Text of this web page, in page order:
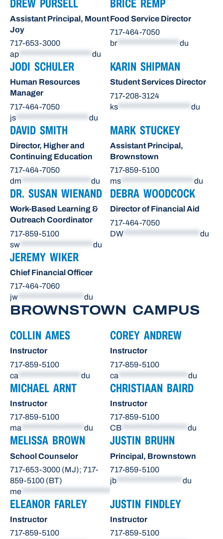
DREW PURSELL
Assistant Principal, Mount
Joy
717-653-3000
ap
du
BRICE REMP
Food Service Director
717-464-7050
br****************** du
JODI SCHULER
Human Resources
Manager
717-464-7050
js
du
KARIN SHIPMAN
Student Services Director
717-208-3124
ks
du
DAVID SMITH
Director, Higher and
Continuing Education
717-464-7050
dm
du
MARK STUCKEY
Assistant Principal,
Brownstown
717-859-5100
ms
du
DR. SUSAN WIENAND
Work-Based Learning &
Outreach Coordinator
717-859-5100
sw
du
DEBRA WOODCOCK
Director of Financial Aid
717-464-7050
DW
du
JEREMY WIKER
Chief Financial Officer
717-464-7060
jw
du
BROWNSTOWN CAMPUS
COLLIN AMES
Instructor
717-859-5100
ca
du
COREY ANDREW
Instructor
717-859-5100
ca
du
MICHAEL ARNT
Instructor
717-859-5100
ma
du
CHRISTIAAN BAIRD
Instructor
717-859-5100
CB
du
MELISSA BROWN
School Counselor
717-653-3000 (MJ); 717-
859-5100 (BT)
me
JUSTIN BRUHN
Principal, Brownstown
717-859-5100
jb
du
ELEANOR FARLEY
Instructor
717-859-5100
JUSTIN FINDLEY
Instructor
717-859-5100